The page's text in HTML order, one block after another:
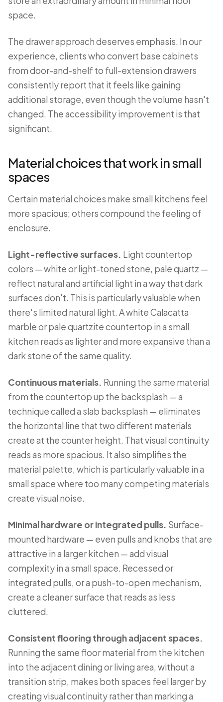
space.
The drawer approach deserves emphasis. In our
experience, clients who convert base cabinets
from door-and-shelf to full-extension drawers
consistently report that it feels like gaining
additional storage, even though the volume hasn't
changed. The accessibility improvement is that
significant.
Material choices that work in small
spaces
Certain material choices make small kitchens feel
more spacious; others compound the feeling of
enclosure.
Light-reflective surfaces. Light countertop
colors — white or light-toned stone, pale quartz —
reflect natural and artificial light in a way that dark
surfaces don't. This is particularly valuable when
there's limited natural light. A white Calacatta
marble or pale quartzite countertop in a small
kitchen reads as lighter and more expansive than a
dark stone of the same quality.
Continuous materials. Running the same material
from the countertop up the backsplash — a
technique called a slab backsplash — eliminates
the horizontal line that two different materials
create at the counter height. That visual continuity
reads as more spacious. It also simplifies the
material palette, which is particularly valuable in a
small space where too many competing materials
create visual noise.
Minimal hardware or integrated pulls. Surface-
mounted hardware — even pulls and knobs that are
attractive in a larger kitchen — add visual
complexity in a small space. Recessed or
integrated pulls, or a push-to-open mechanism,
create a cleaner surface that reads as less
cluttered.
Consistent flooring through adjacent spaces.
Running the same floor material from the kitchen
into the adjacent dining or living area, without a
transition strip, makes both spaces feel larger by
creating visual continuity rather than marking a